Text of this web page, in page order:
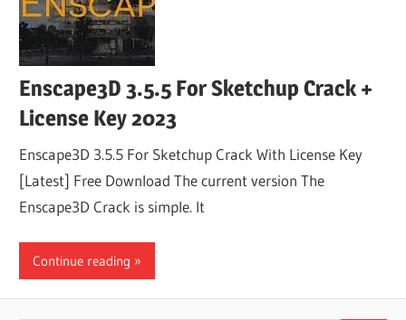
Enscape3D 3.5.5 For Sketchup Crack +
License Key 2023
Enscape3D 3.5.5 For Sketchup Crack With License Key
[Latest] Free Download The current version The
Enscape3D Crack is simple. It
Continue reading